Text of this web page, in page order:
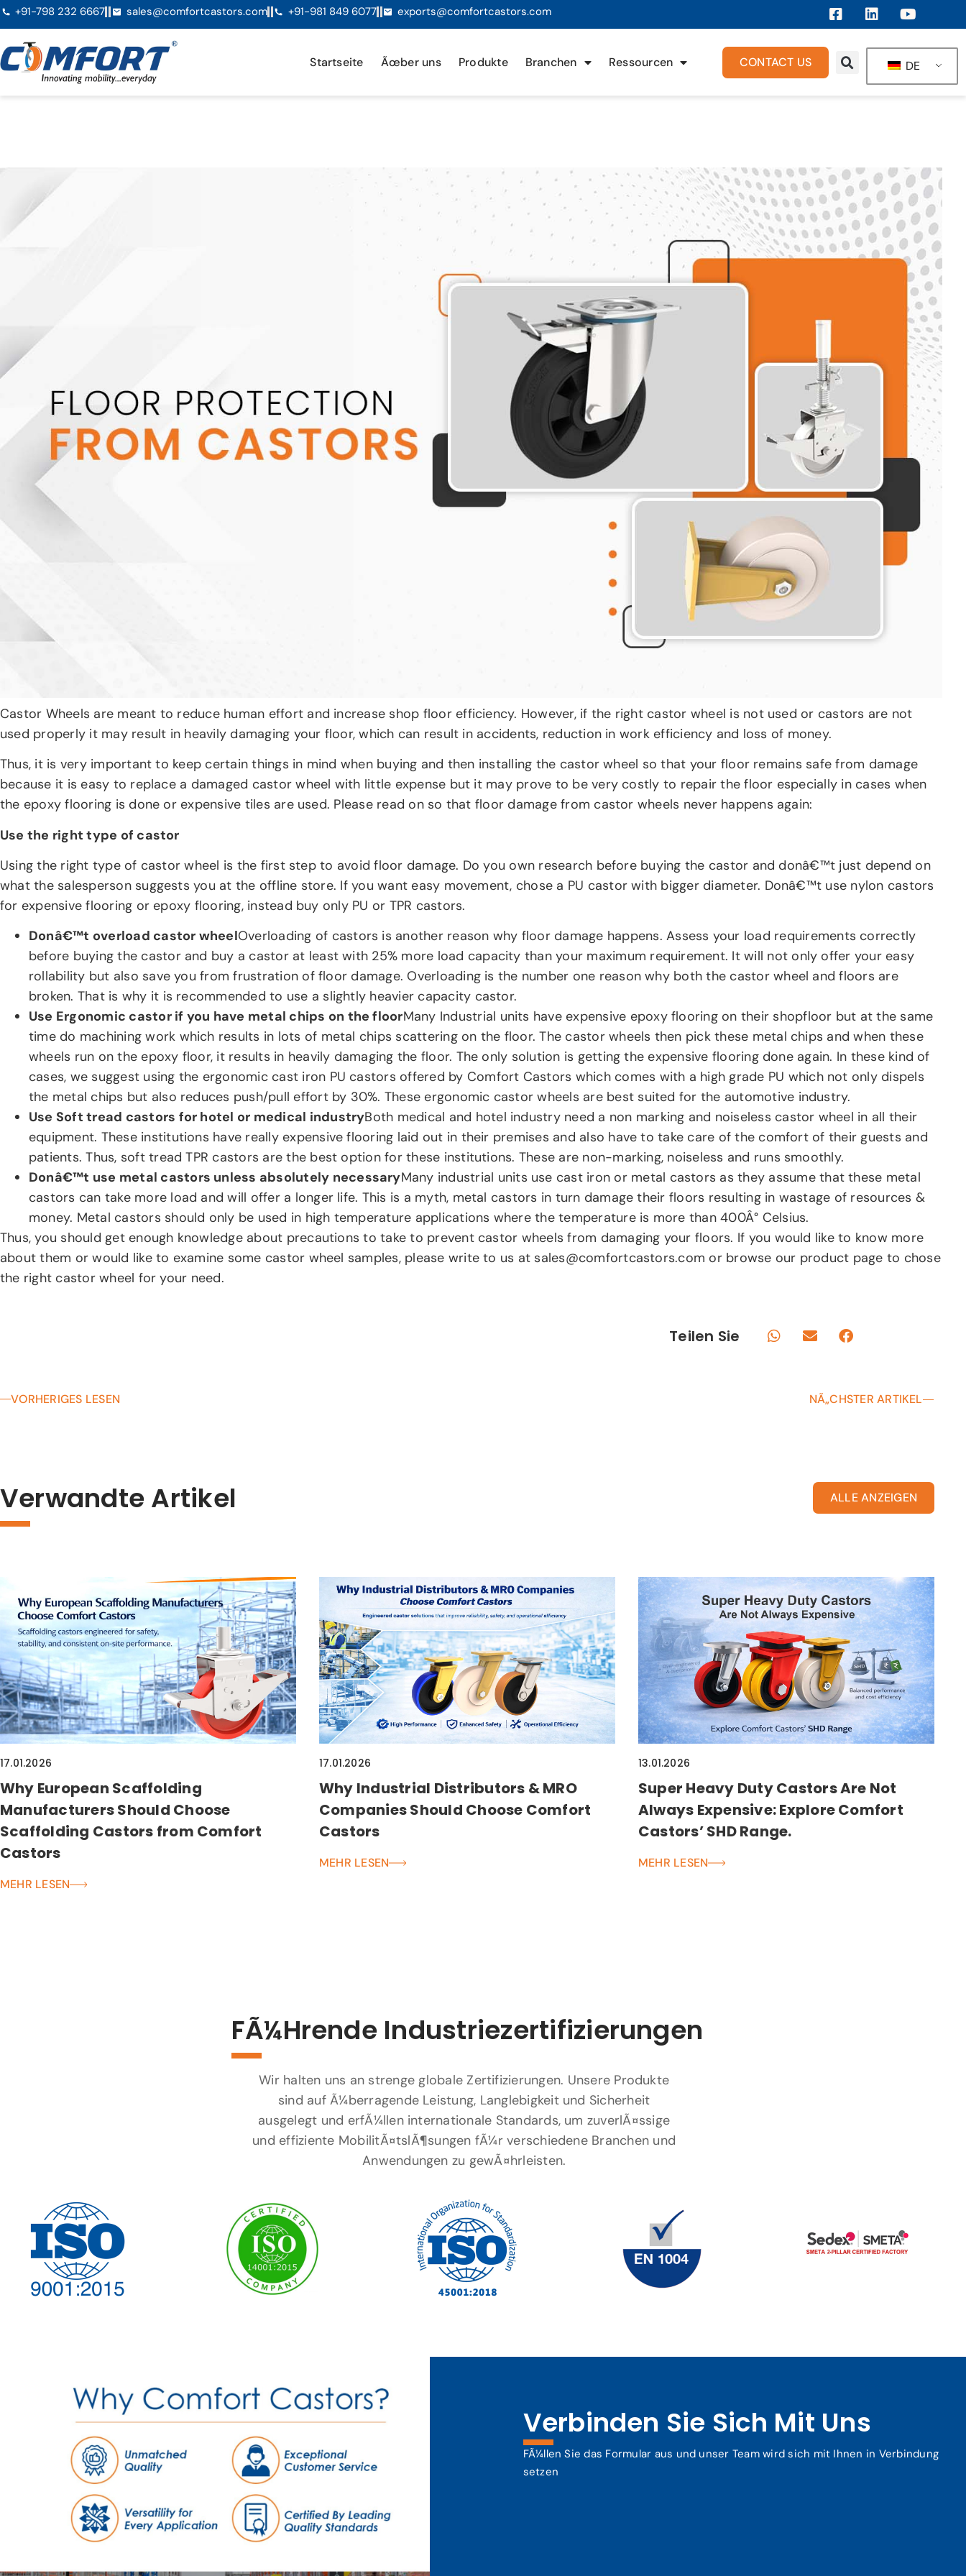
+91-798 232 6667 sales@comfortcastors.com +91-981 849 6077 exports@comfortcastors.com
Startseite Ãœber uns Produkte Branchen Ressourcen CONTACT US DE
Castor Wheels are meant to reduce human effort and increase shop floor efficiency. However, if the right castor wheel is not used or castors are not
used properly it may result in heavily damaging your floor, which can result in accidents, reduction in work efficiency and loss of money.
Thus, it is very important to keep certain things in mind when buying and then installing the castor wheel so that your floor remains safe from damage
because it is easy to replace a damaged castor wheel with little expense but it may prove to be very costly to repair the floor especially in cases when
the epoxy flooring is done or expensive tiles are used. Please read on so that floor damage from castor wheels never happens again:
Use the right type of castor
Using the right type of castor wheel is the first step to avoid floor damage. Do you own research before buying the castor and donâ€™t just depend on
what the salesperson suggests you at the offline store. If you want easy movement, chose a PU castor with bigger diameter. Donâ€™t use nylon castors
for expensive flooring or epoxy flooring, instead buy only PU or TPR castors.
Donâ€™t overload castor wheelOverloading of castors is another reason why floor damage happens. Assess your load requirements correctly
before buying the castor and buy a castor at least with 25% more load capacity than your maximum requirement. It will not only offer your easy
rollability but also save you from frustration of floor damage. Overloading is the number one reason why both the castor wheel and floors are
broken. That is why it is recommended to use a slightly heavier capacity castor.
Use Ergonomic castor if you have metal chips on the floorMany Industrial units have expensive epoxy flooring on their shopfloor but at the same
time do machining work which results in lots of metal chips scattering on the floor. The castor wheels then pick these metal chips and when these
wheels run on the epoxy floor, it results in heavily damaging the floor. The only solution is getting the expensive flooring done again. In these kind of
cases, we suggest using the ergonomic cast iron PU castors offered by Comfort Castors which comes with a high grade PU which not only dispels
the metal chips but also reduces push/pull effort by 30%. These ergonomic castor wheels are best suited for the automotive industry.
Use Soft tread castors for hotel or medical industryBoth medical and hotel industry need a non marking and noiseless castor wheel in all their
equipment. These institutions have really expensive flooring laid out in their premises and also have to take care of the comfort of their guests and
patients. Thus, soft tread TPR castors are the best option for these institutions. These are non-marking, noiseless and runs smoothly.
Donâ€™t use metal castors unless absolutely necessaryMany industrial units use cast iron or metal castors as they assume that these metal
castors can take more load and will offer a longer life. This is a myth, metal castors in turn damage their floors resulting in wastage of resources &
money. Metal castors should only be used in high temperature applications where the temperature is more than 400Â° Celsius.
Thus, you should get enough knowledge about precautions to take to prevent castor wheels from damaging your floors. If you would like to know more
about them or would like to examine some castor wheel samples, please write to us at sales@comfortcastors.com or browse our product page to chose
the right castor wheel for your need.
Teilen Sie
VORHERIGES LESEN NÃ„CHSTER ARTIKEL
Verwandte Artikel ALLE ANZEIGEN
17.01.2026
Why European Scaffolding
Manufacturers Should Choose
Scaffolding Castors from Comfort
Castors
MEHR LESEN
17.01.2026
Why Industrial Distributors & MRO
Companies Should Choose Comfort
Castors
MEHR LESEN
13.01.2026
Super Heavy Duty Castors Are Not
Always Expensive: Explore Comfort
Castors’ SHD Range.
MEHR LESEN
FÃ¼hrende Industriezertifizierungen
Wir halten uns an strenge globale Zertifizierungen. Unsere Produkte
sind auf Ã¼berragende Leistung, Langlebigkeit und Sicherheit
ausgelegt und erfÃ¼llen internationale Standards, um zuverlÃ¤ssige
und effiziente MobilitÃ¤tslÃ¶sungen fÃ¼r verschiedene Branchen und
Anwendungen zu gewÃ¤hrleisten.
Verbinden Sie Sich Mit Uns
FÃ¼llen Sie das Formular aus und unser Team wird sich mit Ihnen in Verbindung
setzen